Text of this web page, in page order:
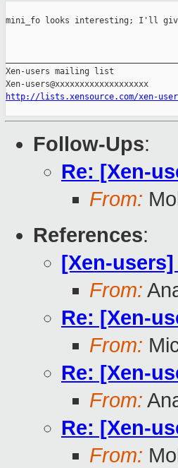
mini_fo looks interesting; I'll
Xen-users mailing list
http://lists.xensource.com/xen-
Follow-Ups:
Re: [Xen-
From:
References:
[Xen-
From:
Re: [Xen-
From:
Re: [Xen-
From:
Re: [Xen-
From: